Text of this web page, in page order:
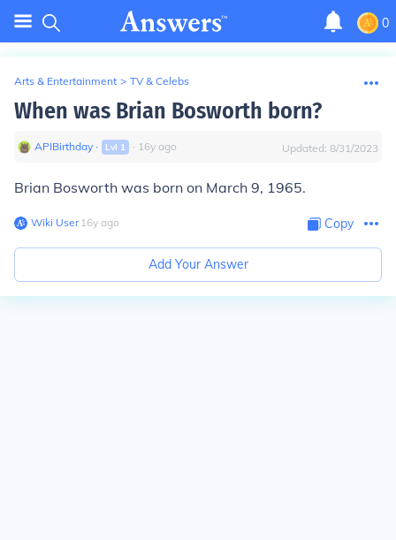
0
Arts & Entertainment > TV & Celebs
When was Brian Bosworth born?
APIBirthday ∙ Lvl 1 ∙ 16y ago Updated: 8/31/2023
Brian Bosworth was born on March 9, 1965.
Wiki User∙16y ago Copy
Add Your Answer